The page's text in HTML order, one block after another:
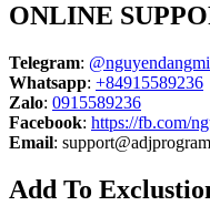
ONLINE
Telegram:
Whatsapp: +84915589236
Zalo: 0915589236
Facebook: https://fb.com/
Email:
Add To